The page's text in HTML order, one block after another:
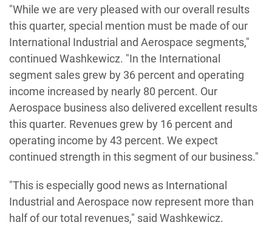
"While we are very pleased with our overall results
this quarter, special mention must be made of our
International Industrial and Aerospace segments,"
continued Washkewicz. "In the International
segment sales grew by 36 percent and operating
income increased by nearly 80 percent. Our
Aerospace business also delivered excellent results
this quarter. Revenues grew by 16 percent and
operating income by 43 percent. We expect
continued strength in this segment of our business."
"This is especially good news as International
Industrial and Aerospace now represent more than
half of our total revenues," said Washkewicz.